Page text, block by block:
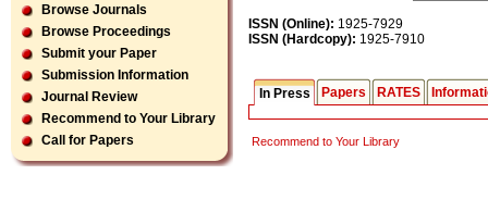
Browse Journals
Browse Proceedings
Submit your Paper
Submission Information
Journal Review
Recommend to Your Library
Call for Papers
ISSN (Online): 1925-7929
ISSN (Hardcopy): 1925-7910
In Press Papers RATES
Recommend to Your Library